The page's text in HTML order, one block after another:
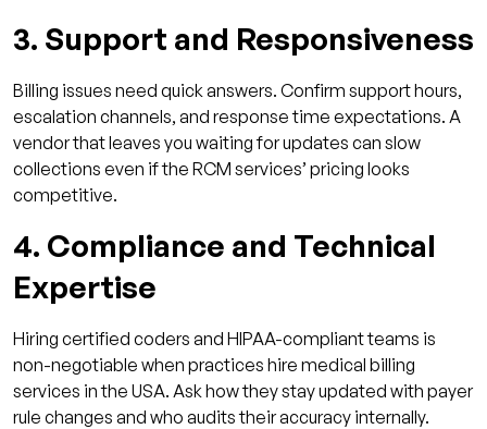
3. Support and Responsiveness
Billing issues need quick answers. Confirm support hours,
escalation channels, and response time expectations. A
vendor that leaves you waiting for updates can slow
collections even if the RCM services’ pricing looks
competitive.
4. Compliance and Technical
Expertise
Hiring certified coders and HIPAA-compliant teams is
non-negotiable when practices hire medical billing
services in the USA. Ask how they stay updated with payer
rule changes and who audits their accuracy internally.